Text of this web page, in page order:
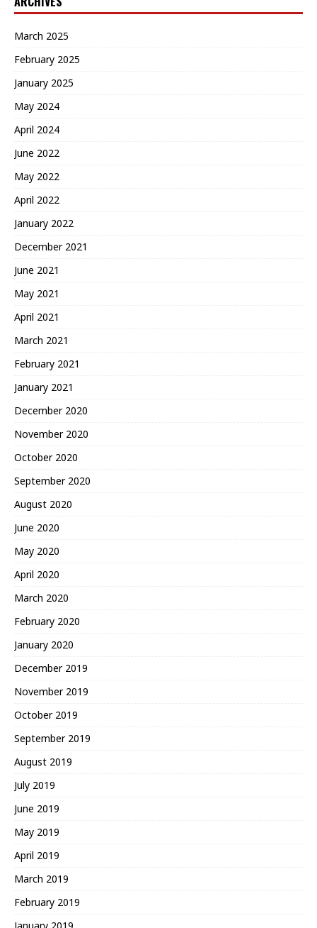
March 2025
February 2025
January 2025
May 2024
April 2024
June 2022
May 2022
April 2022
January 2022
December 2021
June 2021
May 2021
April 2021
March 2021
February 2021
January 2021
December 2020
November 2020
October 2020
September 2020
August 2020
June 2020
May 2020
April 2020
March 2020
February 2020
January 2020
December 2019
November 2019
October 2019
September 2019
August 2019
July 2019
June 2019
May 2019
April 2019
March 2019
February 2019